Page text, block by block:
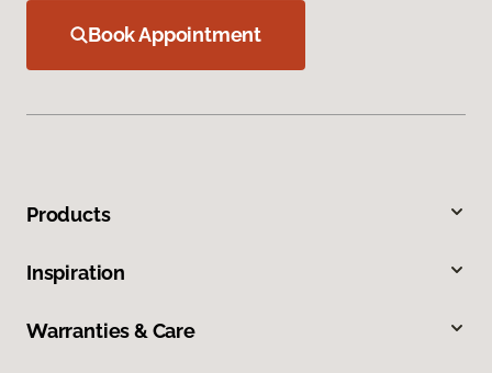
Book Appointment
Products
Inspiration
Warranties & Care